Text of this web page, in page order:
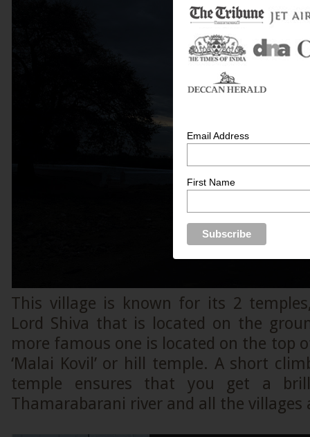
This village is known for its 2
Lord Shiva that is located on the
more famous one is located on the top
‘Malai Kovil’ or hill temple. A short
temple ensures that you get a
Thamarabarani river and all the villages
Email Address
First Name